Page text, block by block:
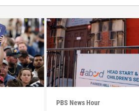
PBS News Hour